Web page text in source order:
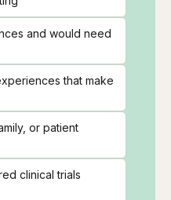
and would need
that make
or patient
clinical trials